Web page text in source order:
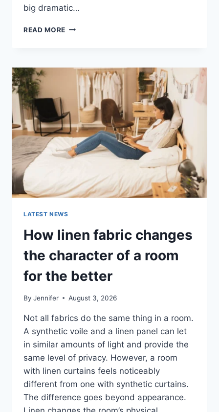
big dramatic…
READ MORE COGNITIVE
ABANDONMENT
ISSUES:
COMPLETE
GUIDE
(2026)
LATEST NEWS
How linen fabric changes
the character of a room
for the better
By Jennifer August 3, 2026
Not all fabrics do the same thing in a room.
A synthetic voile and a linen panel can let
in similar amounts of light and provide the
same level of privacy. However, a room
with linen curtains feels noticeably
different from one with synthetic curtains.
The difference goes beyond appearance.